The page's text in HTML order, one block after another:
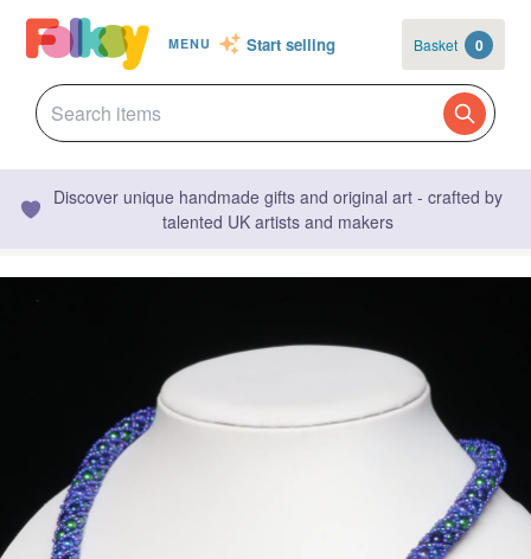
MENU Start selling Basket 0
Discover unique handmade gifts and original art - crafted by
talented UK artists and makers